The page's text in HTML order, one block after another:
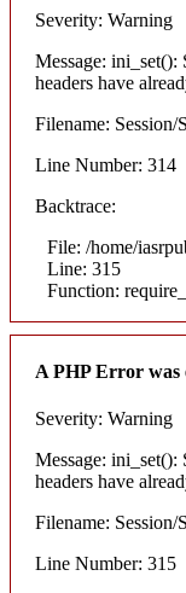
Severity: Warning
Message: ini_set():
headers have
Filename: Session/
Line Number: 314
Backtrace:
File: /home/
Line: 315
Function:
A PHP Error was
Severity: Warning
Message: ini_set():
headers have
Filename: Session/
Line Number: 315